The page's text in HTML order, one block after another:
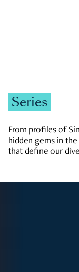
Series
From profiles of
hidden gems in
that define our